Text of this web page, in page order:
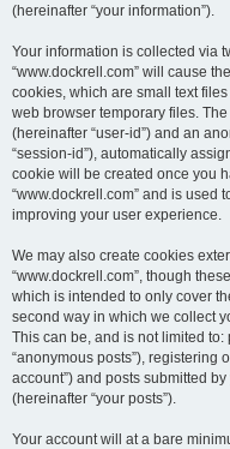
(hereinafter “your information”).
Your information is collected via
“www.dockrell.com” will cause
cookies, which are small text
web browser temporary files.
(hereinafter “user-id”) and an
“session-id”), automatically
cookie will be created once you
“www.dockrell.com” and is used
improving your user experience.
We may also create cookies
“www.dockrell.com”, though
which is intended to only cover
second way in which we collect
This can be, and is not limited
“anonymous posts”), registering
account”) and posts submitted
(hereinafter “your posts”).
Your account will at a bare